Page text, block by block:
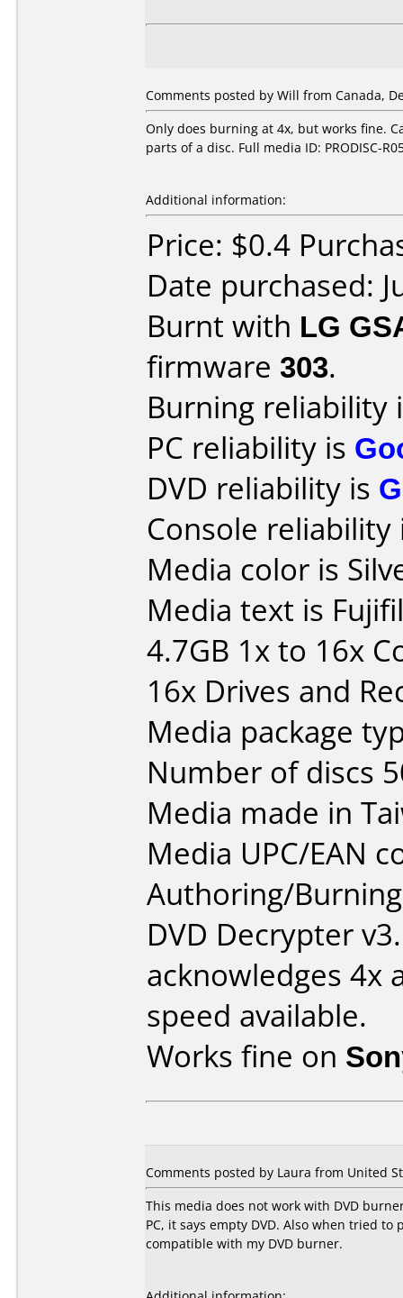
Comments posted by Will from Canada,
Only does burning at 4x, but works fine.
parts of a disc. Full media ID: PRODISC-
Additional information:
Price: $0.4
Date purchased:
Burnt with LG
firmware 303.
Burning reliability
PC reliability is
DVD reliability is
Console
Media color is
Media text is
4.7GB 1x to 16x
16x Drives and
Media package
Number of discs
Media made in
Media UPC/EAN
Authoring/
DVD Decrypter
acknowledges 4x
speed available.
Works fine on
Comments posted by Laura from United
This media does not work with DVD
PC, it says empty DVD. Also when tried
compatible with my DVD burner.